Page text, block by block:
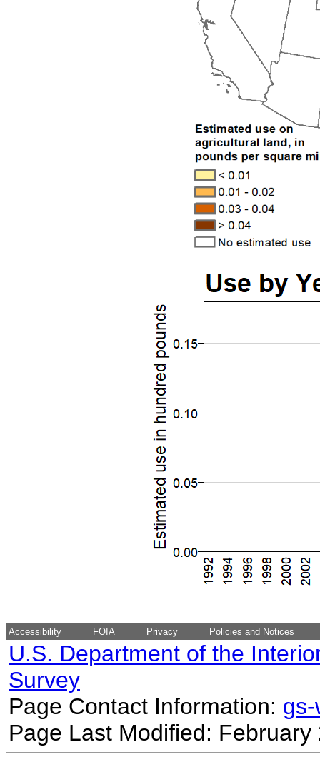
Accessibility FOIA Privacy Policies and Notices
U.S. Department of the
Survey
Page Contact Information:
Page Last Modified: